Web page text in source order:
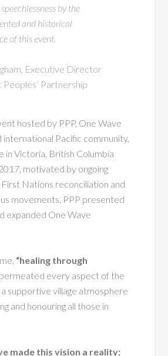
by the
and historical
of this event.
Executive Director
Peoples’ Partnership
hosted by PPP, One Wave
international Pacific community,
in Victoria, British Columbia
motivated by ongoing
Nations reconciliation and
movements, PPP presented
expanded One Wave
“healing through
permeated every aspect of the
supportive village atmosphere
and honouring all those in
made this vision a reality: